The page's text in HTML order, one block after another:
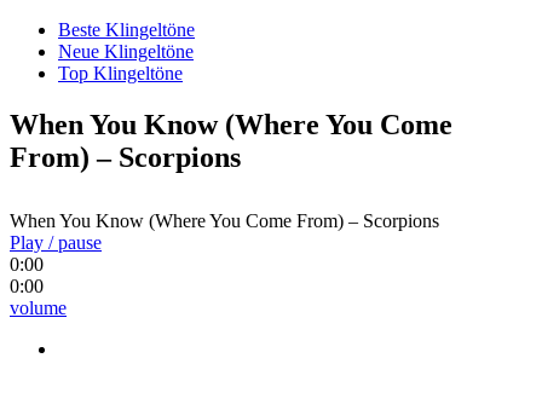
Beste Klingeltöne
Neue Klingeltöne
Top Klingeltöne
When You Know (Where You Come
From) – Scorpions
When You Know (Where You Come From) – Scorpions
Play / pause
0:00
0:00
volume